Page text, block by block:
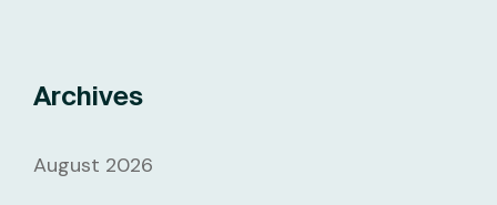
Archives
August 2026